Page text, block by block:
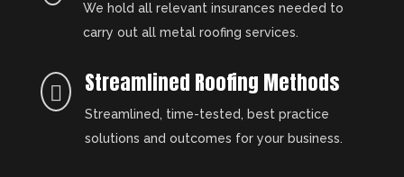
We hold all relevant insurances needed to
carry out all metal roofing services.
 Streamlined Roofing Methods
Streamlined, time-tested, best practice
solutions and outcomes for your business.